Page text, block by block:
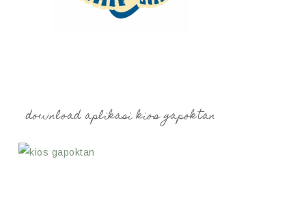
download aplikasi kios gapoktan